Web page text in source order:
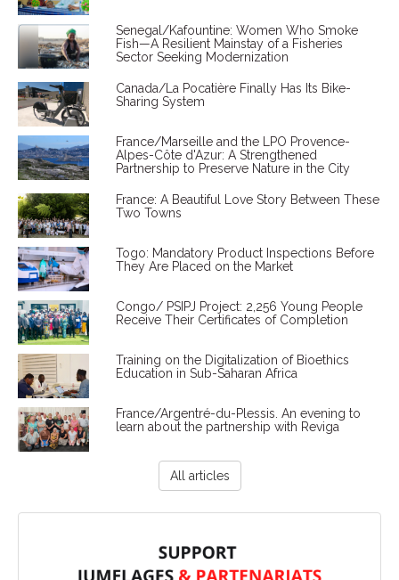
Senegal/Kafountine: Women Who Smoke
Fish—A Resilient Mainstay of a Fisheries
Sector Seeking Modernization
Canada/La Pocatière Finally Has Its Bike-
Sharing System
France/Marseille and the LPO Provence-
Alpes-Côte d'Azur: A Strengthened
Partnership to Preserve Nature in the City
France: A Beautiful Love Story Between These
Two Towns
Togo: Mandatory Product Inspections Before
They Are Placed on the Market
Congo/ PSIPJ Project: 2,256 Young People
Receive Their Certificates of Completion
Training on the Digitalization of Bioethics
Education in Sub-Saharan Africa
France/Argentré-du-Plessis. An evening to
learn about the partnership with Reviga
All articles